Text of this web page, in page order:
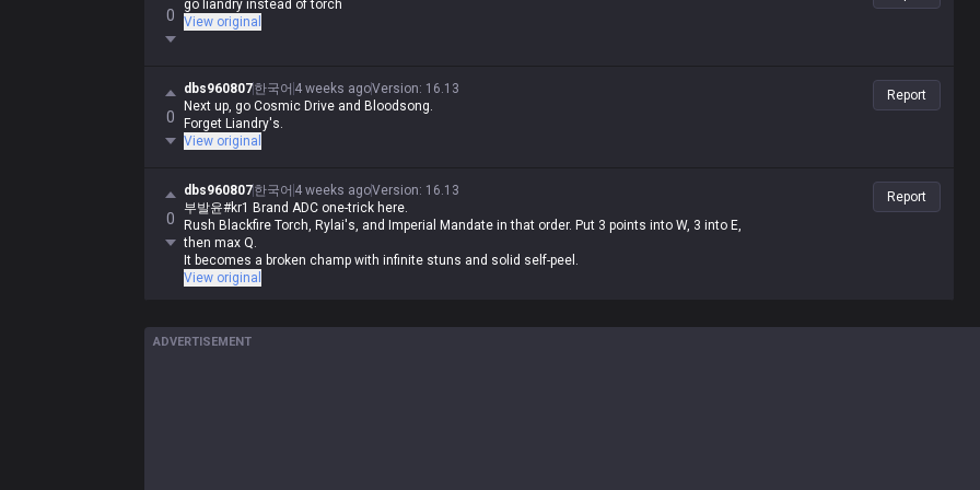
0
go liandry instead of torch
View original
0
dbs960807한국어 4 weeks agoVersion: 16.13
Next up, go Cosmic Drive and Bloodsong.
Forget Liandry's.
View original
Report
0
dbs960807한국어 4 weeks agoVersion: 16.13
부발윤#kr1 Brand ADC one-trick here.
Rush Blackfire Torch, Rylai's, and Imperial Mandate in that order. Put 3 points into W, 3 into E,
then max Q.
It becomes a broken champ with infinite stuns and solid self-peel.
View original
Report
ADVERTISEMENT